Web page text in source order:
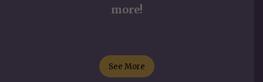
more!
See More